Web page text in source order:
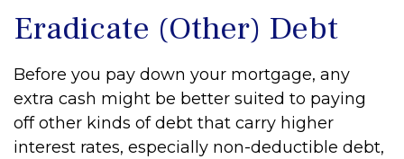
Eradicate (Other) Debt
Before you pay down your mortgage, any
extra cash might be better suited to paying
off other kinds of debt that carry higher
interest rates, especially non-deductible debt,